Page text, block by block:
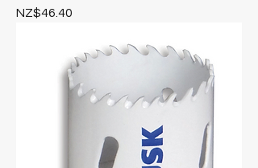
Price
NZ$46.40